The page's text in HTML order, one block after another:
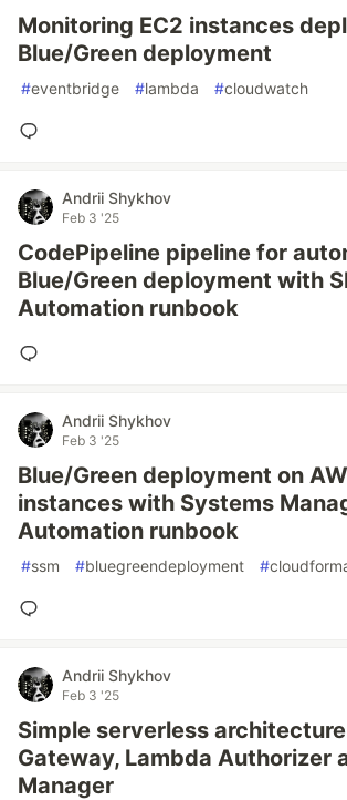
Monitoring EC2 instances
Blue/Green deployment
#eventbridge #lambda #cloudwatch
Andrii Shykhov
Feb 3 '25
CodePipeline pipeline for
Blue/Green deployment with
Automation runbook
Andrii Shykhov
Feb 3 '25
Blue/Green deployment on
instances with Systems
Automation runbook
#ssm #bluegreendeployment #
Andrii Shykhov
Feb 3 '25
Simple serverless
Gateway, Lambda Authorizer
Manager